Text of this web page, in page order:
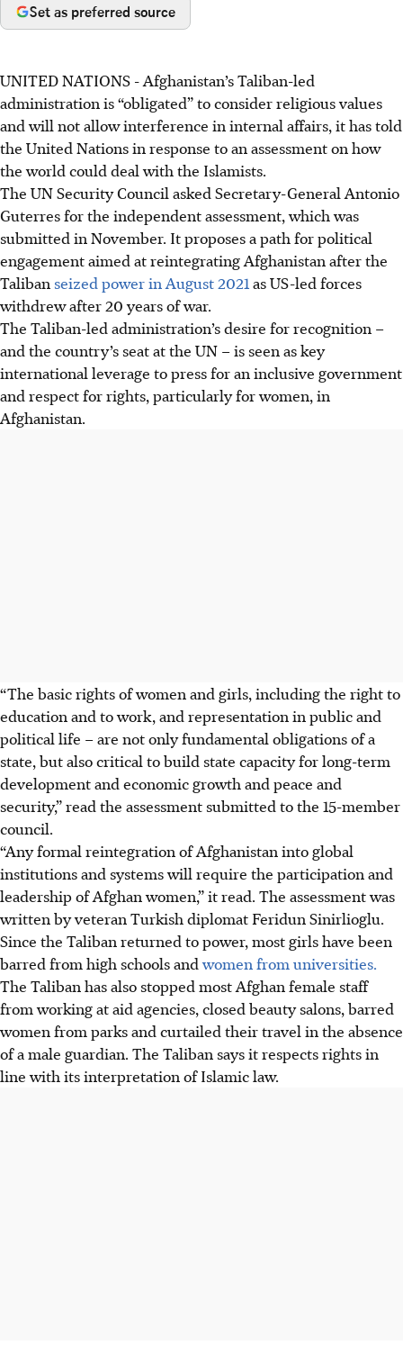
Set as preferred source
UNITED NATIONS -Afghanistan’s Taliban-led
administration is “obligated” to consider religious values
and will not allow interference in internal affairs, it has told
the United Nations in response to an assessment on how
the world could deal with the Islamists.
The UN Security Council asked Secretary-General Antonio
Guterres for the independent assessment, which was
submitted in November. It proposes a path for political
engagement aimed at reintegrating Afghanistan after the
Taliban seized power in August 2021 as US-led forces
withdrew after 20 years of war.
The Taliban-led administration’s desire for recognition –
and the country’s seat at the UN – is seen as key
international leverage to press for an inclusive government
and respect for rights, particularly for women, in
Afghanistan.
“The basic rights of women and girls, including the right to
education and to work, and representation in public and
political life – are not only fundamental obligations of a
state, but also critical to build state capacity for long-term
development and economic growth and peace and
security,” read the assessment submitted to the 15-member
council.
“Any formal reintegration of Afghanistan into global
institutions and systems will require the participation and
leadership of Afghan women,” it read. The assessment was
written by veteran Turkish diplomat Feridun Sinirlioglu.
Since the Taliban returned to power, most girls have been
barred from high schools andwomen from universities.
The Taliban has also stopped most Afghan female staff
from working at aid agencies, closed beauty salons, barred
women from parks and curtailed their travel in the absence
of a male guardian. The Taliban says it respects rights in
line with its interpretation of Islamic law.